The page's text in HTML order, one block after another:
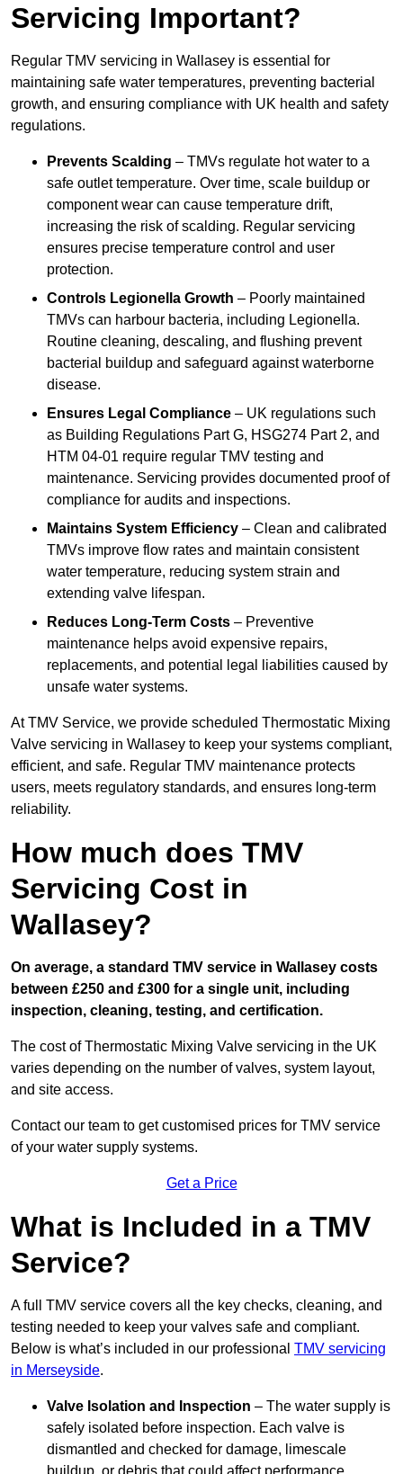
Servicing Important?
Regular TMV servicing in Wallasey is essential for
maintaining safe water temperatures, preventing bacterial
growth, and ensuring compliance with UK health and safety
regulations.
Prevents Scalding – TMVs regulate hot water to a
safe outlet temperature. Over time, scale buildup or
component wear can cause temperature drift,
increasing the risk of scalding. Regular servicing
ensures precise temperature control and user
protection.
Controls Legionella Growth – Poorly maintained
TMVs can harbour bacteria, including Legionella.
Routine cleaning, descaling, and flushing prevent
bacterial buildup and safeguard against waterborne
disease.
Ensures Legal Compliance – UK regulations such
as Building Regulations Part G, HSG274 Part 2, and
HTM 04-01 require regular TMV testing and
maintenance. Servicing provides documented proof of
compliance for audits and inspections.
Maintains System Efficiency – Clean and calibrated
TMVs improve flow rates and maintain consistent
water temperature, reducing system strain and
extending valve lifespan.
Reduces Long-Term Costs – Preventive
maintenance helps avoid expensive repairs,
replacements, and potential legal liabilities caused by
unsafe water systems.
At TMV Service, we provide scheduled Thermostatic Mixing
Valve servicing in Wallasey to keep your systems compliant,
efficient, and safe. Regular TMV maintenance protects
users, meets regulatory standards, and ensures long-term
reliability.
How much does TMV
Servicing Cost in
Wallasey?
On average, a standard TMV service in Wallasey costs
between £250 and £300 for a single unit, including
inspection, cleaning, testing, and certification.
The cost of Thermostatic Mixing Valve servicing in the UK
varies depending on the number of valves, system layout,
and site access.
Contact our team to get customised prices for TMV service
of your water supply systems.
Get a Price
What is Included in a TMV
Service?
A full TMV service covers all the key checks, cleaning, and
testing needed to keep your valves safe and compliant.
Below is what’s included in our professional TMV servicing
in Merseyside.
Valve Isolation and Inspection – The water supply is
safely isolated before inspection. Each valve is
dismantled and checked for damage, limescale